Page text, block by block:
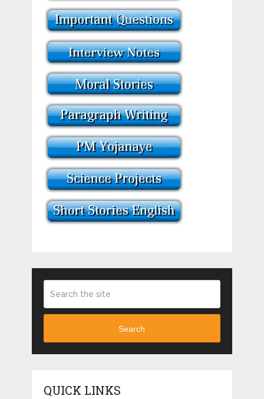
Search
QUICK LINKS